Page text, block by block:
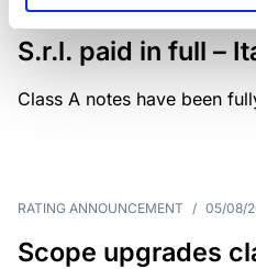
Class A notes
S.r.l. paid in full –
Class A notes have been
RATING ANNOUNCEMENT / 05/08/
Scope upgrades